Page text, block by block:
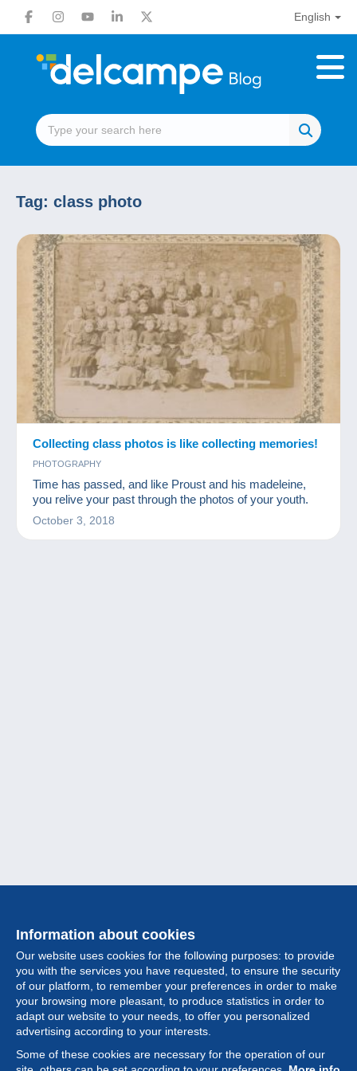
English
Tag: class photo
Collecting class photos is like collecting memories!
PHOTOGRAPHY
Time has passed, and like Proust and his madeleine,
you relive your past through the photos of your youth.
October 3, 2018
Information about cookies
Our website uses cookies for the following purposes: to provide
you with the services you have requested, to ensure the security
of our platform, to remember your preferences in order to make
your browsing more pleasant, to produce statistics in order to
adapt our website to your needs, to offer you personalized
advertising according to your interests.
Some of these cookies are necessary for the operation of our
Collection